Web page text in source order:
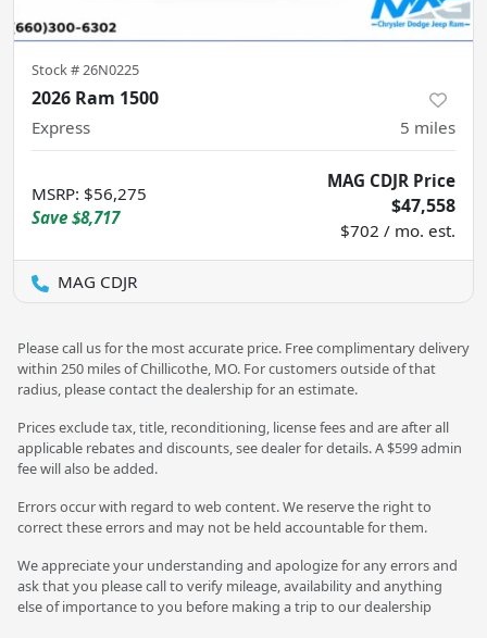
Stock #26N0225
2026 Ram 1500
Express 5 miles
MSRP: $56,275
Save $8,717
MAG CDJR Price
$47,558
$702 / mo. est.
MAG CDJR
Please call us for the most accurate price. Free complimentary delivery
within 250 miles of Chillicothe, MO. For customers outside of that
radius, please contact the dealership for an estimate.
Prices exclude tax, title, reconditioning, license fees and are after all
applicable rebates and discounts, see dealer for details. A $599 admin
fee will also be added.
Errors occur with regard to web content. We reserve the right to
correct these errors and may not be held accountable for them.
We appreciate your understanding and apologize for any errors and
ask that you please call to verify mileage, availability and anything
else of importance to you before making a trip to our dealership